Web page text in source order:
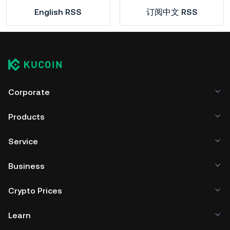
English RSS 订阅中文 RSS
Corporate
Products
Service
Business
Crypto Prices
Learn